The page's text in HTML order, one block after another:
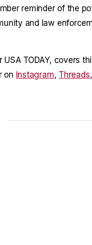
reminder of the
and law
USA TODAY, covers
on Instagram, Threads